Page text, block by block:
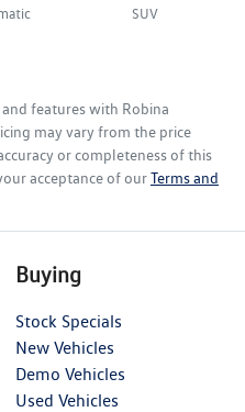
SUV
and features with Robina
may vary from the price
or completeness of this
acceptance of ourTerms and
Buying
Stock Specials
New Vehicles
Demo Vehicles
Used Vehicles